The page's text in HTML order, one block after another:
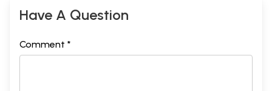
Have A Question
Comment *